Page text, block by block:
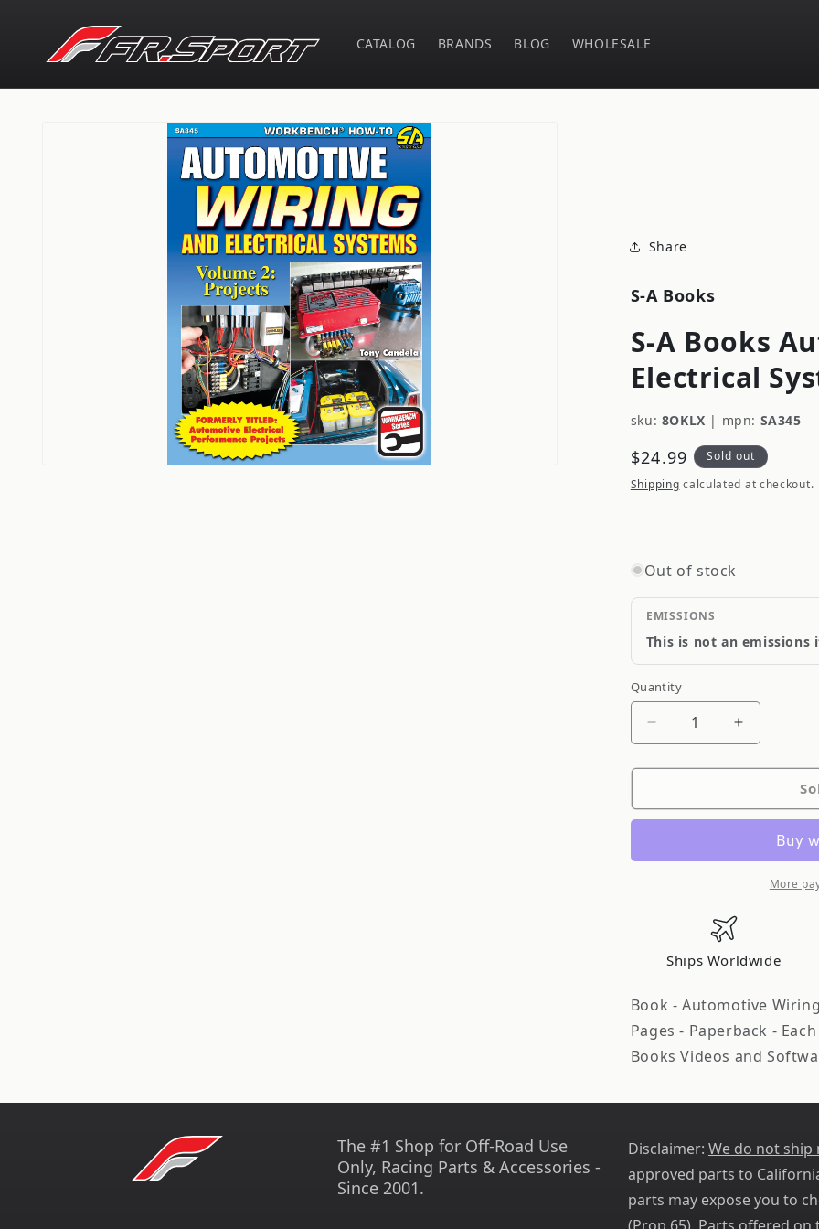
content
CATALOG BRANDS BLOG WHOLESALE
Share
S-A Books
S-A Books
Electrical
sku: 8OKLX | mpn: SA345
Regular
price
$24.99
Sold out
Shipping calculated at checkout.
Out of stock
EMISSIONS
This is not an emissions
Quantity
Quantity
Decrease
for
A
Automotive
Electrical
Systems
SABSA345
Increase
for
A
Books
Wiring
Systems
2
SABSA345
More
Ships Worldwide
Book - Automotive
Pages - Paperback - Each
Books Videos and
The #1 Shop for Off-Road Use
Only, Racing Parts & Accessories -
Since 2001.
Disclaimer: We do not ship
approved parts to
parts may expose you to